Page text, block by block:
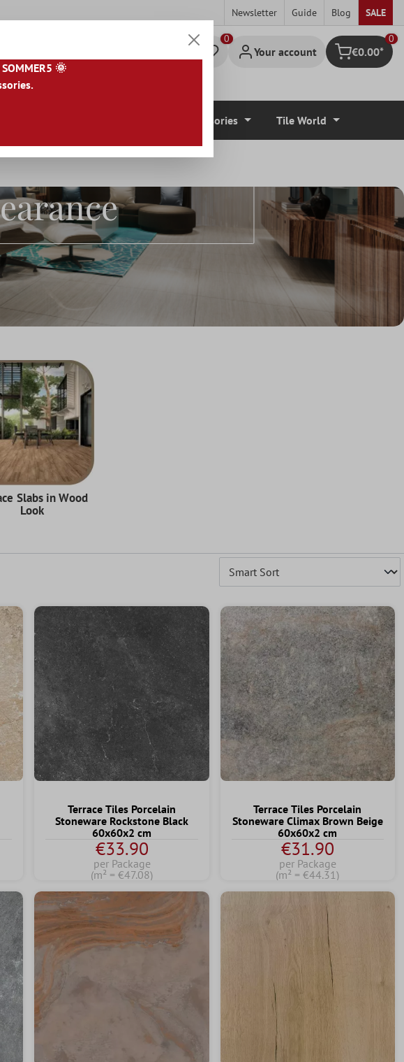
Newsletter Guide Blog SALE
Your account Shopping cart
0
€0.00*
|LU
Accessories Tile World
Tiles By
Slabs in Wood
Look
Terrace Tiles Porcelain
Stoneware Rockstone Black
60x60x2 cm
€33.90
per Package
(m² = €47.08)
Terrace Tiles Porcelain
Stoneware Climax Brown Beige
60x60x2 cm
€31.90
per Package
(m² = €44.31)
🌞